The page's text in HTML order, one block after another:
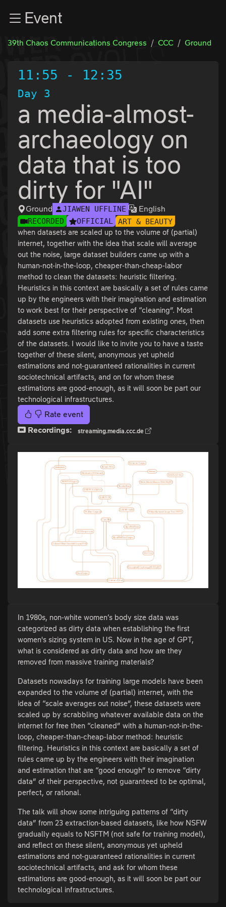
Zum InhaltEvent
39th Chaos Communications Congress CCC Ground
11:55 - 12:35
Day 3
a media-almost-
archaeology on
data that is too
dirty for "AI"
Ground JIAWEN UFFLINE English
RECORDED OFFICIAL ART & BEAUTY
when datasets are scaled up to the volume of (partial)
internet, together with the idea that scale will average
out the noise, large dataset builders came up with a
human-not-in-the-loop, cheaper-than-cheap-labor
method to clean the datasets: heuristic filtering.
Heuristics in this context are basically a set of rules came
up by the engineers with their imagination and estimation
to work best for their perspective of “cleaning”. Most
datasets use heuristics adopted from existing ones, then
add some extra filtering rules for specific characteristics
of the datasets. I would like to invite you to have a taste
together of these silent, anonymous yet upheld
estimations and not-guaranteed rationalities in current
sociotechnical artifacts, and on for whom these
estimations are good-enough, as it will soon be part our
technological infrastructures.
Rate event
Recordings:
streaming.media.ccc.de
In 1980s, non-white women’s body size data was
categorized as dirty data when establishing the first
women's sizing system in US. Now in the age of GPT,
what is considered as dirty data and how are they
removed from massive training materials?
Datasets nowadays for training large models have been
expanded to the volume of (partial) internet, with the
idea of “scale averages out noise”, these datasets were
scaled up by scrabbling whatever available data on the
internet for free then “cleaned” with a human-not-in-the-
loop, cheaper-than-cheap-labor method: heuristic
filtering. Heuristics in this context are basically a set of
rules came up by the engineers with their imagination
and estimation that are “good enough” to remove “dirty
data” of their perspective, not guaranteed to be optimal,
perfect, or rational.
The talk will show some intriguing patterns of “dirty
data” from 23 extraction-based datasets, like how NSFW
gradually equals to NSFTM (not safe for training model),
and reflect on these silent, anonymous yet upheld
estimations and not-guaranteed rationalities in current
sociotechnical artifacts, and ask for whom these
estimations are good-enough, as it will soon be part our
technological infrastructures.